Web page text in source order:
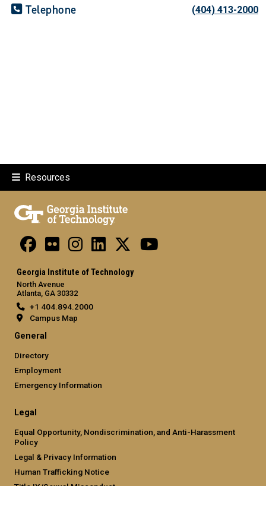
Telephone (404) 413-2000
Resources
Georgia Institute of Technology
North Avenue
Atlanta, GA 30332
+1 404.894.2000
Campus Map
General
Directory
Employment
Emergency Information
Legal
Equal Opportunity, Nondiscrimination, and Anti-Harassment
Policy
Legal & Privacy Information
Human Trafficking Notice
Title IX/Sexual Misconduct